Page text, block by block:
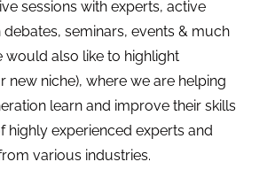
sessions with experts, active
debates, seminars, events & much
would also like to highlight
new niche), where we are helping
learn and improve their skills
highly experienced experts and
various industries.